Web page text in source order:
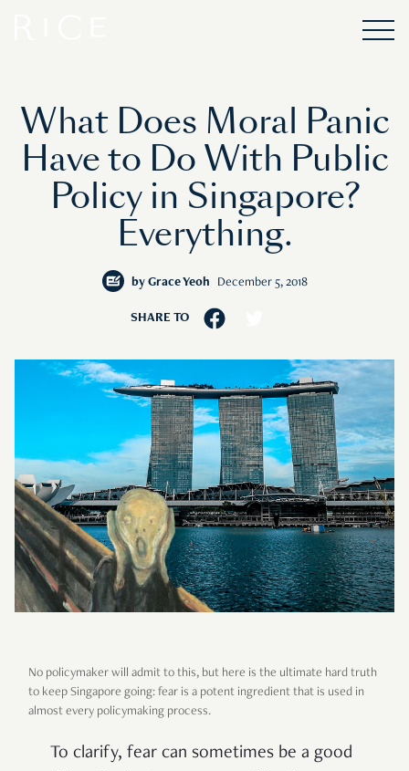
What Does Moral Panic
Have to Do With Public
Policy in Singapore?
Everything.
by Grace Yeoh December 5, 2018
SHARE TO
No policymaker will admit to this, but here is the ultimate hard truth
to keep Singapore going: fear is a potent ingredient that is used in
almost every policymaking process.
To clarify, fear can sometimes be a good